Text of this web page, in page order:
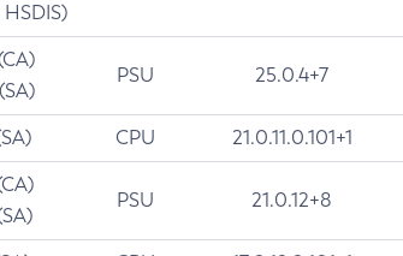
PSU 25.0.4+7
CPU 21.0.11.0.101+1
PSU 21.0.12+8